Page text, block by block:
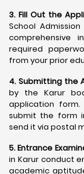
3. Fill Out the
School
comprehensive
required
from your prior
4. Submitting the
by the Karur
application
submit the form
send it via postal
5. Entrance
in Karur conduct
academic